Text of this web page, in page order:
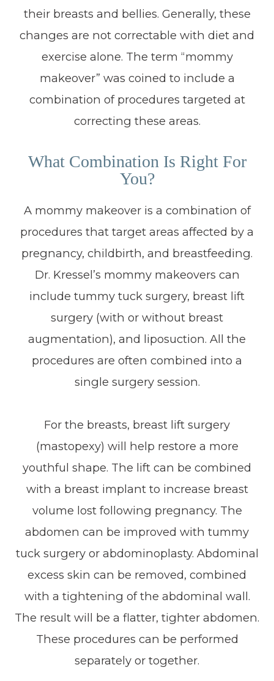
their breasts and bellies. Generally, these
changes are not correctable with diet and
exercise alone. The term “mommy
makeover” was coined to include a
combination of procedures targeted at
correcting these areas.
What Combination Is Right For
You?
A mommy makeover is a combination of
procedures that target areas affected by a
pregnancy, childbirth, and breastfeeding.
Dr. Kressel’s mommy makeovers can
include tummy tuck surgery, breast lift
surgery (with or without breast
augmentation), and liposuction. All the
procedures are often combined into a
single surgery session.
For the breasts, breast lift surgery
(mastopexy) will help restore a more
youthful shape. The lift can be combined
with a breast implant to increase breast
volume lost following pregnancy. The
abdomen can be improved with tummy
tuck surgery or abdominoplasty. Abdominal
excess skin can be removed, combined
with a tightening of the abdominal wall.
The result will be a flatter, tighter abdomen.
These procedures can be performed
separately or together.